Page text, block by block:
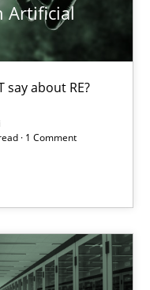
Artificial
say about RE?
· 1 Comment
RE?